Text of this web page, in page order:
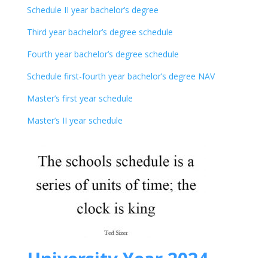
Schedule II year bachelor’s degree
Third year bachelor’s degree schedule
Fourth year bachelor’s degree schedule
Schedule first-fourth year bachelor’s degree NAV
Master’s first year schedule
Master’s II year schedule